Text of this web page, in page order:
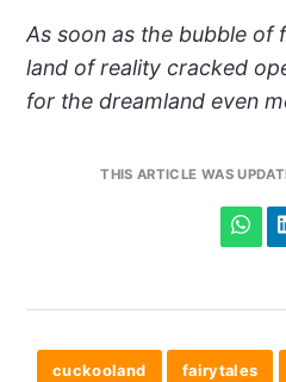
As soon as the bubble of
land of reality cracked
for the dreamland even
THIS ARTICLE WAS
cuckooland fairytales